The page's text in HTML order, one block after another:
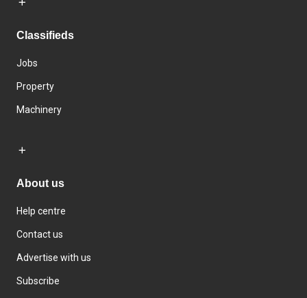
Classifieds
Jobs
Property
Machinery
About us
Help centre
Contact us
Advertise with us
Subscribe